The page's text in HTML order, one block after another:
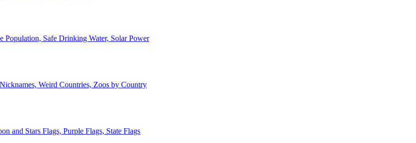
Population, Safe Drinking Water, Solar Power
Weird Countries, Zoos by Country
and Stars Flags, Purple Flags, State Flags